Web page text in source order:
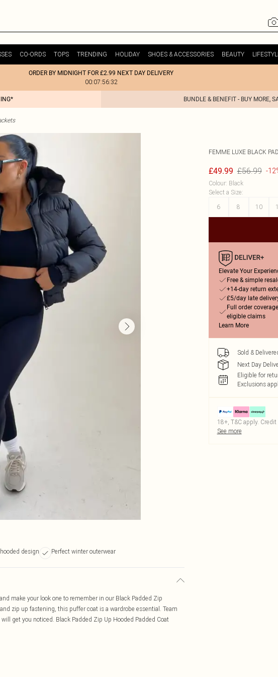
CO-ORDS TOPS TRENDING HOLIDAY SHOES & ACCESSORIES BEAUTY
ORDER BY MIDNIGHT FOR £2.99 NEXT DAY DELIVERY
00:07:56:32
BUNDLE & BENEFIT - BUY MORE,
design Perfect winter outerwear
make your look one to remember in our Black Padded Zip
zip up fastening, this puffer coat is a wardrobe essential. Team
get you noticed. Black Padded Zip Up Hooded Padded Coat
FEMME LUXE BLACK
£49.99 £56.99 -
Colour: Black
Select a Size:
6
8 10
Elevate Your
Free & simple
+14-day return
£5/day late
Full order
eligible claims
Learn More
Sold &
Next Day
Eligible for
Exclusions
18+, T&C apply.
See more